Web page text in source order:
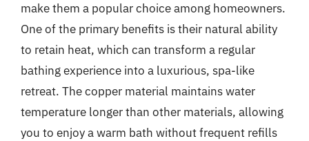
make them a popular choice among homeowners.
One of the primary benefits is their natural ability
to retain heat, which can transform a regular
bathing experience into a luxurious, spa-like
retreat. The copper material maintains water
temperature longer than other materials, allowing
you to enjoy a warm bath without frequent refills